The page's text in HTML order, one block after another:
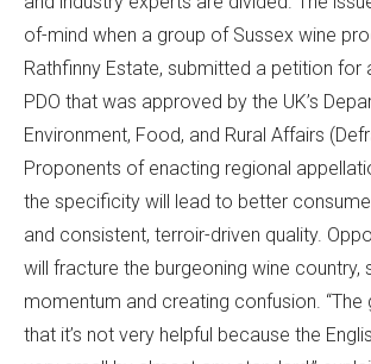
of-mind when a group of Sussex wine
Rathfinny Estate, submitted a petition for
PDO that was approved by the UK’s
Environment, Food, and Rural Affairs
Proponents of enacting regional
the specificity will lead to better
and consistent, terroir-driven quality.
will fracture the burgeoning wine country,
momentum and creating confusion. “The
that it’s not very helpful because the